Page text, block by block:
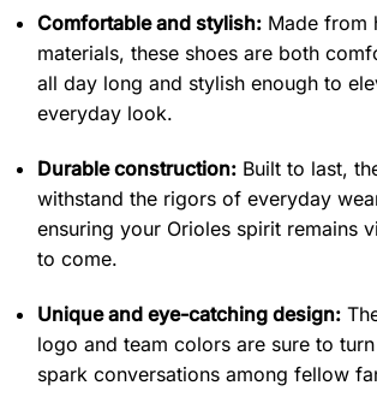
Comfortable and stylish: Made from
materials, these shoes are both
all day long and stylish enough to
everyday look.
Durable construction: Built to last,
withstand the rigors of everyday
ensuring your Orioles spirit remains
to come.
Unique and eye-catching design:
logo and team colors are sure to
spark conversations among fellow